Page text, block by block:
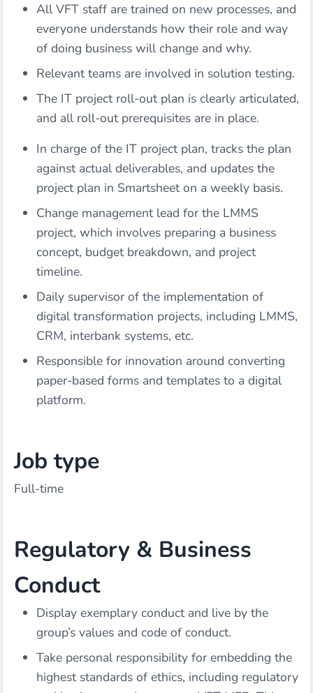
All VFT staff are trained on new processes, and
everyone understands how their role and way
of doing business will change and why.
Relevant teams are involved in solution testing.
The IT project roll-out plan is clearly articulated,
and all roll-out prerequisites are in place.
In charge of the IT project plan, tracks the plan
against actual deliverables, and updates the
project plan in Smartsheet on a weekly basis.
Change management lead for the LMMS
project, which involves preparing a business
concept, budget breakdown, and project
timeline.
Daily supervisor of the implementation of
digital transformation projects, including LMMS,
CRM, interbank systems, etc.
Responsible for innovation around converting
paper-based forms and templates to a digital
platform.
Job type
Full-time
Regulatory & Business
Conduct
Display exemplary conduct and live by the
group’s values and code of conduct.
Take personal responsibility for embedding the
highest standards of ethics, including regulatory